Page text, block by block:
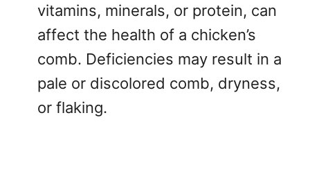
vitamins, minerals, or protein, can
affect the health of a chicken’s
comb. Deficiencies may result in a
pale or discolored comb, dryness,
or flaking.